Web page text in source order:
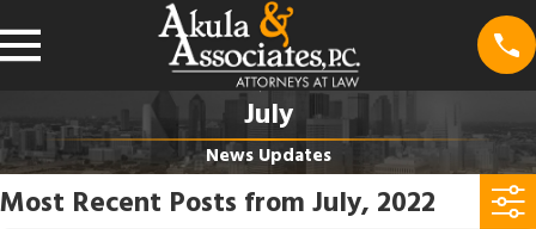
July
News Updates
Most Recent Posts from July, 2022